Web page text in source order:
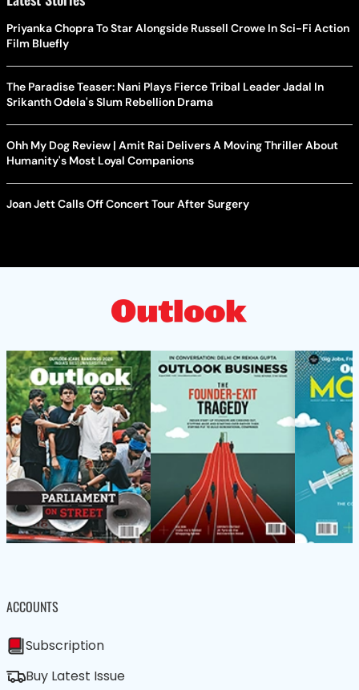
Priyanka Chopra To Star Alongside Russell Crowe In Sci-Fi Action
Film Bluefly
The Paradise Teaser: Nani Plays Fierce Tribal Leader Jadal In
Srikanth Odela's Slum Rebellion Drama
Ohh My Dog Review | Amit Rai Delivers A Moving Thriller About
Humanity's Most Loyal Companions
Joan Jett Calls Off Concert Tour After Surgery
ACCOUNTS
Subscription
Buy Latest Issue